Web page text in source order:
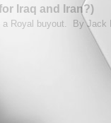
Iraq and Iran?)
a Royal buyout. By Jack